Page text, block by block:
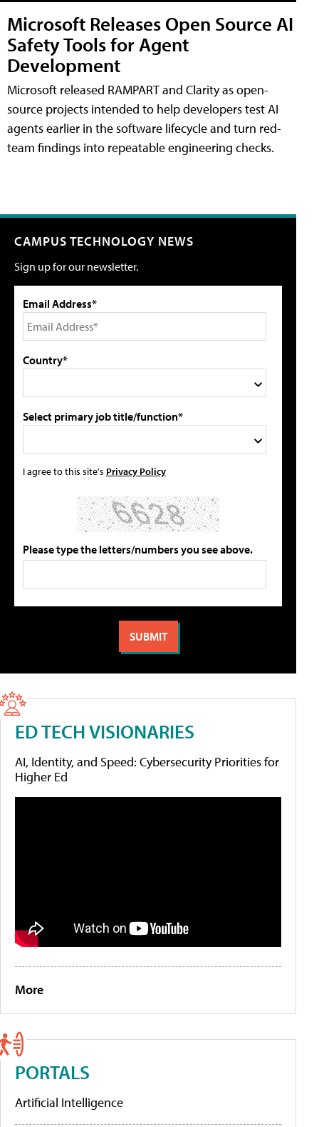
Microsoft Releases Open Source AI
Safety Tools for Agent
Development
Microsoft released RAMPART and Clarity as open-
source projects intended to help developers test AI
agents earlier in the software lifecycle and turn red-
team findings into repeatable engineering checks.
CAMPUS TECHNOLOGY NEWS
Sign up for our newsletter.
Email Address*
Country*
Select primary job title/function*
I agree to this site's Privacy Policy
Please type the letters/numbers you see above.
ED TECH VISIONARIES
AI, Identity, and Speed: Cybersecurity Priorities for
Higher Ed
More
PORTALS
Artificial Intelligence